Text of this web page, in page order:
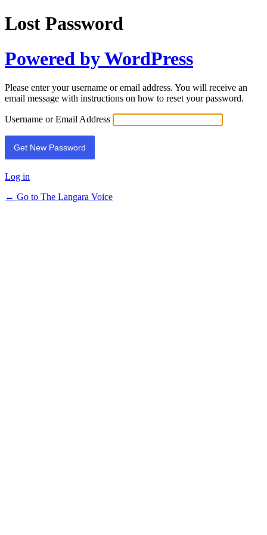
Lost Password
Powered by WordPress
Please enter your username or email address. You will receive an
email message with instructions on how to reset your password.
Username or Email Address
Log in
← Go to The Langara Voice